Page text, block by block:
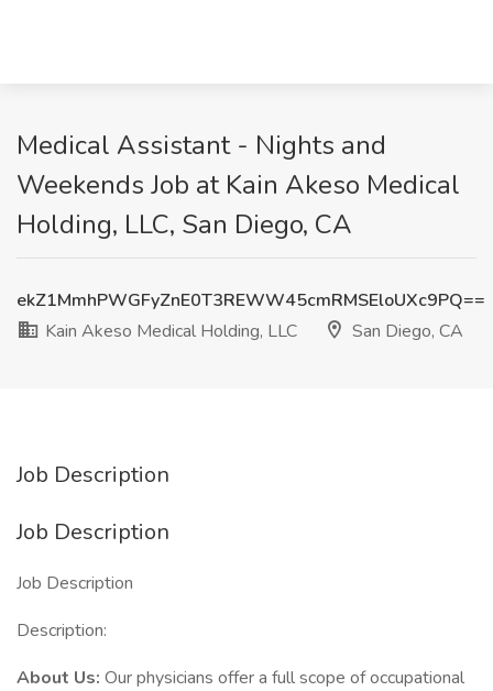
Medical Assistant - Nights and
Weekends Job at Kain Akeso Medical
Holding, LLC, San Diego, CA
ekZ1MmhPWGFyZnE0T3REWW45cmRMSEloUXc9PQ==
Kain Akeso Medical Holding, LLC
San Diego, CA
Job Description
Job Description
Job Description
Description:
About Us: Our physicians offer a full scope of occupational